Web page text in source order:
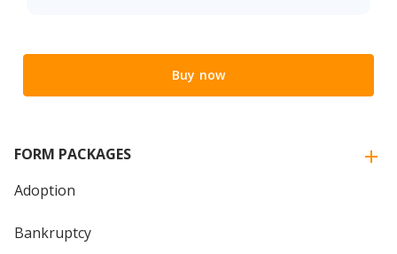
Buy now
FORM PACKAGES
Adoption
Bankruptcy